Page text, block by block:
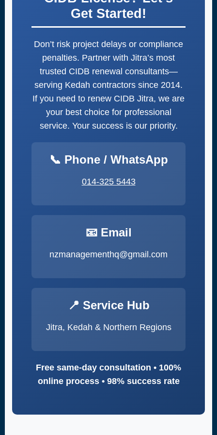
Get Started!
Don’t risk project delays or compliance
penalties. Partner with Jitra’s most
trusted CIDB renewal consultants—
serving Kedah contractors since 2014.
If you need to renew CIDB Jitra, we are
your best choice for professional
service. Your success is our priority.
📞 Phone / WhatsApp
014-325 5443
📧 Email
nzmanagementhq@gmail.com
📍 Service Hub
Jitra, Kedah & Northern Regions
Free same-day consultation • 100%
online process • 98% success rate